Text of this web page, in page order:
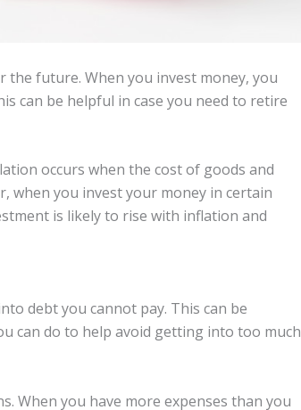
future. When you invest money, you
can be helpful in case you need to retire
occurs when the cost of goods and
when you invest your money in certain
is likely to rise with inflation and
debt you cannot pay. This can be
can do to help avoid getting into too much
When you have more expenses than you